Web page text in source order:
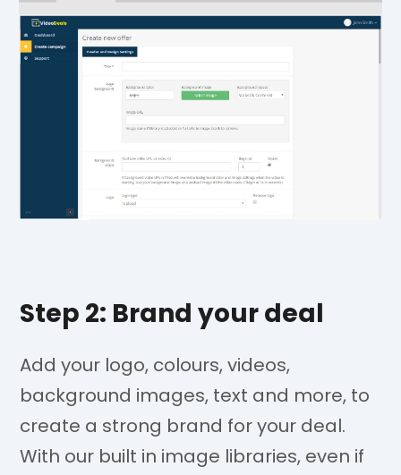
Step 2: Brand your deal
Add your logo, colours, videos,
background images, text and more, to
create a strong brand for your deal.
With our built in image libraries, even if